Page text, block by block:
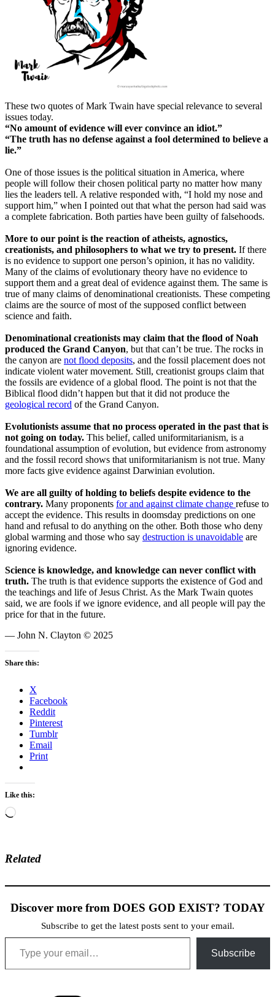
These two quotes of Mark Twain have special relevance to several
issues today.
“No amount of evidence will ever convince an idiot.”
“The truth has no defense against a fool determined to believe a
lie.”
One of those issues is the political situation in America, where
people will follow their chosen political party no matter how many
lies the leaders tell. A relative responded with, “I hold my nose and
support him,” when I pointed out that what the person had said was
a complete fabrication. Both parties have been guilty of falsehoods.
More to our point is the reaction of atheists, agnostics,
creationists, and philosophers to what we try to present. If there
is no evidence to support one person’s opinion, it has no validity.
Many of the claims of evolutionary theory have no evidence to
support them and a great deal of evidence against them. The same is
true of many claims of denominational creationists. These competing
claims are the source of most of the supposed conflict between
science and faith.
Denominational creationists may claim that the flood of Noah
produced the Grand Canyon, but that can’t be true. The rocks in
the canyon are not flood deposits, and the fossil placement does not
indicate violent water movement. Still, creationist groups claim that
the fossils are evidence of a global flood. The point is not that the
Biblical flood didn’t happen but that it did not produce the
geological record of the Grand Canyon.
Evolutionists assume that no process operated in the past that is
not going on today. This belief, called uniformitarianism, is a
foundational assumption of evolution, but evidence from astronomy
and the fossil record shows that uniformitarianism is not true. Many
more facts give evidence against Darwinian evolution.
We are all guilty of holding to beliefs despite evidence to the
contrary. Many proponents for and against climate change refuse to
accept the evidence. This results in doomsday predictions on one
hand and refusal to do anything on the other. Both those who deny
global warming and those who say destruction is unavoidable are
ignoring evidence.
Science is knowledge, and knowledge can never conflict with
truth. The truth is that evidence supports the existence of God and
the teachings and life of Jesus Christ. As the Mark Twain quotes
said, we are fools if we ignore evidence, and all people will pay the
price for that in the future.
— John N. Clayton © 2025
Share this:
X
Facebook
Reddit
Pinterest
Tumblr
Email
Print
Like this:
Loading…
Related
Discover more from DOES GOD EXIST? TODAY
Subscribe to get the latest posts sent to your email.
Type your email…
Subscribe